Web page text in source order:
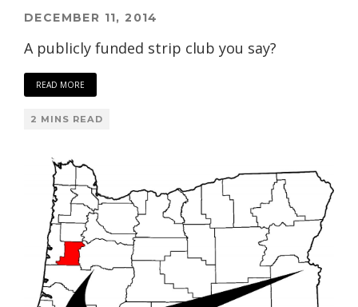
DECEMBER 11, 2014
A publicly funded strip club you say?
READ MORE
2 MINS READ